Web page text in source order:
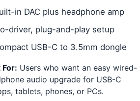
in DAC plus headphone amp
driver, plug-and-play setup
USB-C to 3.5mm dongle
For: Users who want an easy wired-
audio upgrade for USB-C
tablets, phones, or PCs.